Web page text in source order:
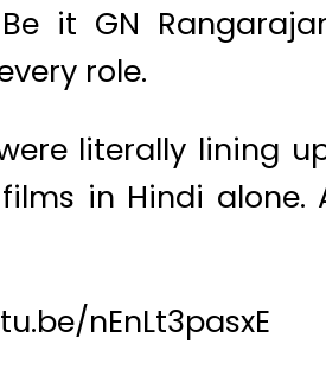
it GN
role.
literally lining
in Hindi
nEnLt3pasxE